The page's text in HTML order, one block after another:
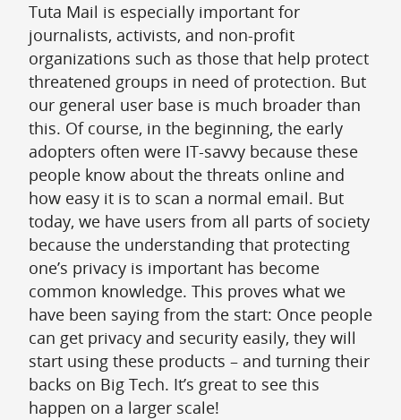
Tuta Mail is especially important for
journalists, activists, and non-profit
organizations such as those that help protect
threatened groups in need of protection. But
our general user base is much broader than
this. Of course, in the beginning, the early
adopters often were IT-savvy because these
people know about the threats online and
how easy it is to scan a normal email. But
today, we have users from all parts of society
because the understanding that protecting
one’s privacy is important has become
common knowledge. This proves what we
have been saying from the start: Once people
can get privacy and security easily, they will
start using these products – and turning their
backs on Big Tech. It’s great to see this
happen on a larger scale!